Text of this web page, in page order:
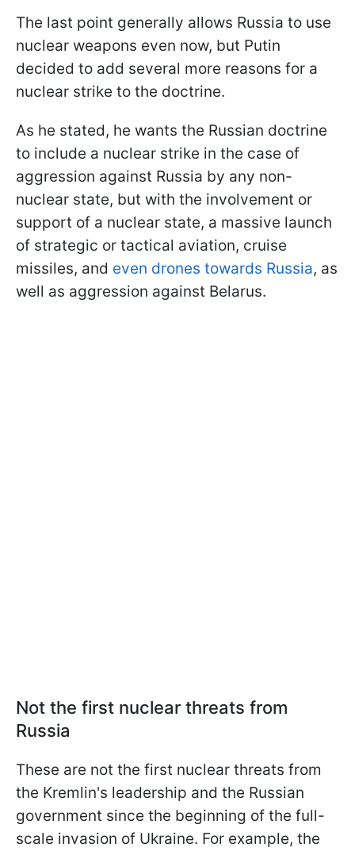
The last point generally allows Russia to use
nuclear weapons even now, but Putin
decided to add several more reasons for a
nuclear strike to the doctrine.
As he stated, he wants the Russian doctrine
to include a nuclear strike in the case of
aggression against Russia by any non-
nuclear state, but with the involvement or
support of a nuclear state, a massive launch
of strategic or tactical aviation, cruise
missiles, and even drones towards Russia, as
well as aggression against Belarus.
Not the first nuclear threats from
Russia
These are not the first nuclear threats from
the Kremlin's leadership and the Russian
government since the beginning of the full-
scale invasion of Ukraine. For example, the